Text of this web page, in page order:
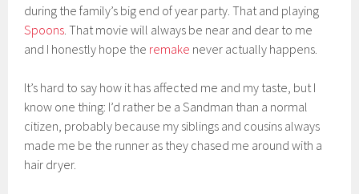
during the family’s big end of year party. That and playing
Spoons. That movie will always be near and dear to me
and I honestly hope the remake never actually happens.
It’s hard to say how it has affected me and my taste, but I
know one thing: I’d rather be a Sandman than a normal
citizen, probably because my siblings and cousins always
made me be the runner as they chased me around with a
hair dryer.